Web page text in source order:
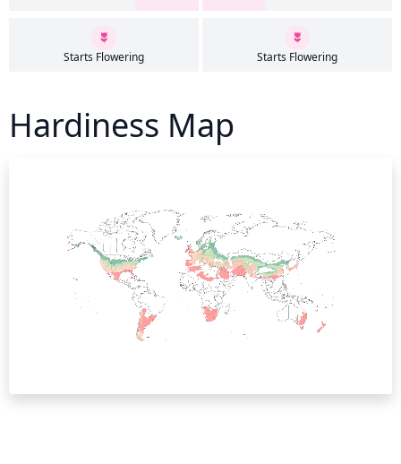
Starts Flowering Starts Flowering
Hardiness Map